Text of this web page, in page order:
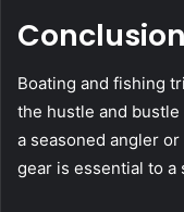
Conclusion
Boating and fishing
the hustle and bustle
a seasoned angler
gear is essential to a